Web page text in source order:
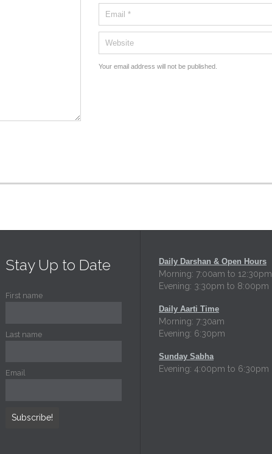
Your email address will not be published.
Stay Up to Date
First name
Last name
Email
Daily Darshan & Open Hours
Morning: 7:00am to 12:30pm
Evening: 3:30pm to 8:00pm
Daily Aarti Time
Morning: 7:30am
Evening: 6:30pm
Sunday Sabha
Evening: 4:00pm to 6:30pm